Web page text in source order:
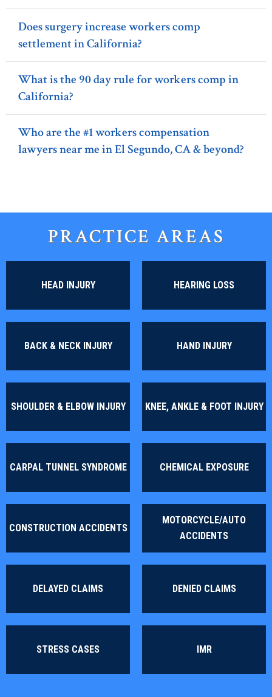
Does surgery increase workers comp
settlement in California?
What is the 90 day rule for workers comp in
California?
Who are the #1 workers compensation
lawyers near me in El Segundo, CA & beyond?
PRACTICE AREAS
HEAD INJURY HEARING LOSS
BACK & NECK INJURY HAND INJURY
SHOULDER & ELBOW INJURY KNEE, ANKLE & FOOT INJURY
CARPAL TUNNEL SYNDROME CHEMICAL EXPOSURE
CONSTRUCTION ACCIDENTS
MOTORCYCLE/AUTO
ACCIDENTS
DELAYED CLAIMS DENIED CLAIMS
STRESS CASES IMR